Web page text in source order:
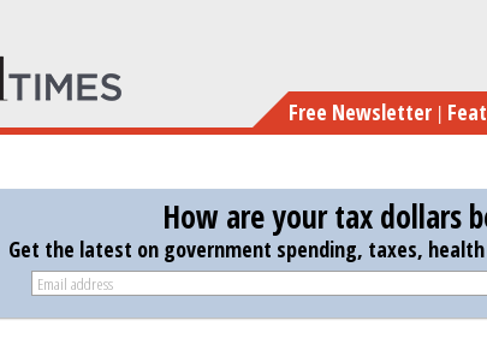
main
content
Free Newsletter
How are your tax dollars
Get the latest on government spending, taxes,